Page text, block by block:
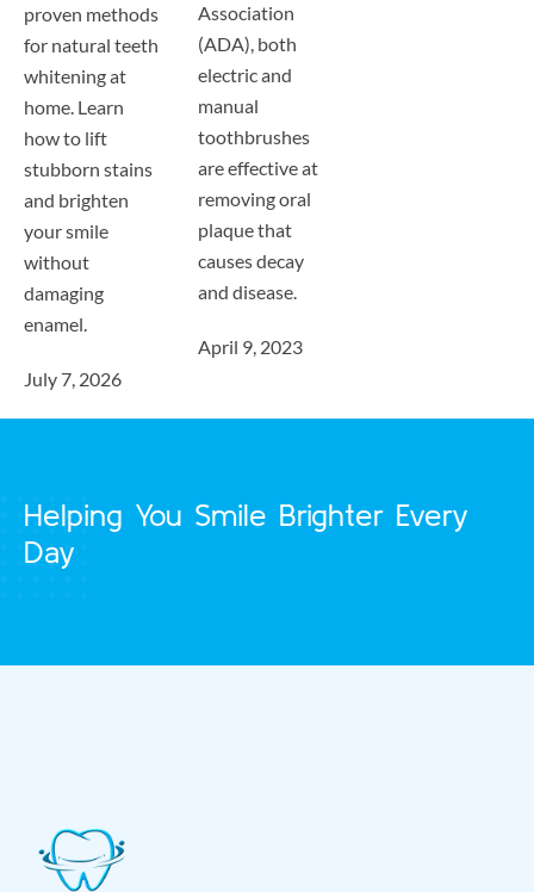
proven methods
for natural teeth
whitening at
home. Learn
how to lift
stubborn stains
and brighten
your smile
without
damaging
enamel.
July 7, 2026
Association
(ADA), both
electric and
manual
toothbrushes
are effective at
removing oral
plaque that
causes decay
and disease.
April 9, 2023
Helping You Smile Brighter Every
Day